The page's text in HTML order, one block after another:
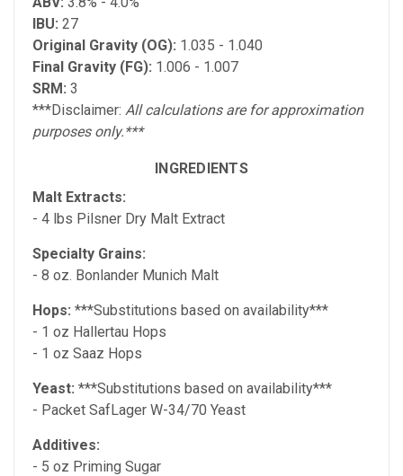
IBU: 27
Original Gravity (OG): 1.035 - 1.040
Final Gravity (FG): 1.006 - 1.007
SRM: 3
***Disclaimer: All calculations are for approximation
purposes only.***
INGREDIENTS
Malt Extracts:
- 4 lbs Pilsner Dry Malt Extract
Specialty Grains:
- 8 oz. Bonlander Munich Malt
Hops: ***Substitutions based on availability***
- 1 oz Hallertau Hops
- 1 oz Saaz Hops
Yeast: ***Substitutions based on availability***
- Packet SafLager W-34/70 Yeast
Additives:
- 5 oz Priming Sugar